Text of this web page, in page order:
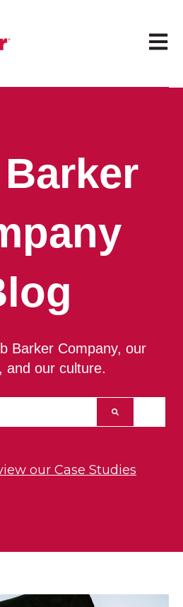
Open
Barker Company, our
and our culture.
field with an auto-suggest
our Case Studies